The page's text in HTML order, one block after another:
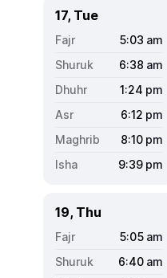
17, Tue
5:03 am
6:38 am
1:24 pm
6:12 pm
8:10 pm
9:39 pm
19, Thu
5:05 am
6:40 am